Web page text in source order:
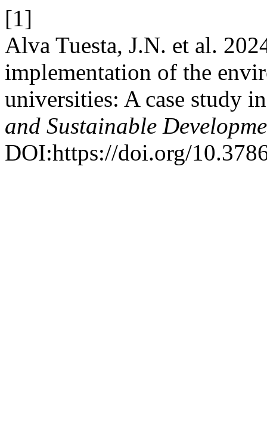
[1]
Alva Tuesta, J.N. et al.
implementation of the
universities: A case study
and Sustainable
DOI:https://doi.org/